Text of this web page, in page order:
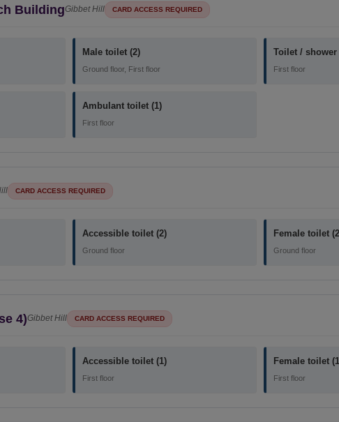
BuildingGibbet Hill CARD ACCESS REQUIRED
Male toilet (2)
Ground floor, First floor
Toilet / shower
First floor
Ambulant toilet (1)
First floor
CARD ACCESS REQUIRED
Accessible toilet (2)
Ground floor
Female toilet
Ground floor
4)Gibbet Hill CARD ACCESS REQUIRED
Accessible toilet (1)
First floor
Female toilet
First floor